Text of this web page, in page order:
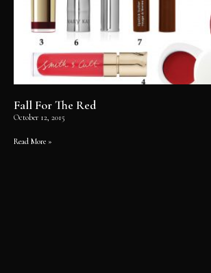
Fall For The Red
October 12, 2015
Read More »